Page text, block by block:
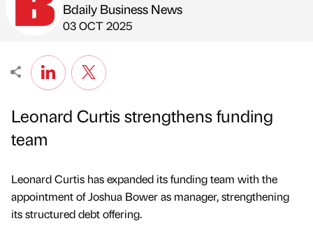
Published by
Bdaily Business News
on
03 OCT 2025
Leonard Curtis strengthens funding
team
Leonard Curtis has expanded its funding team with the
appointment of Joshua Bower as manager, strengthening
its structured debt offering.